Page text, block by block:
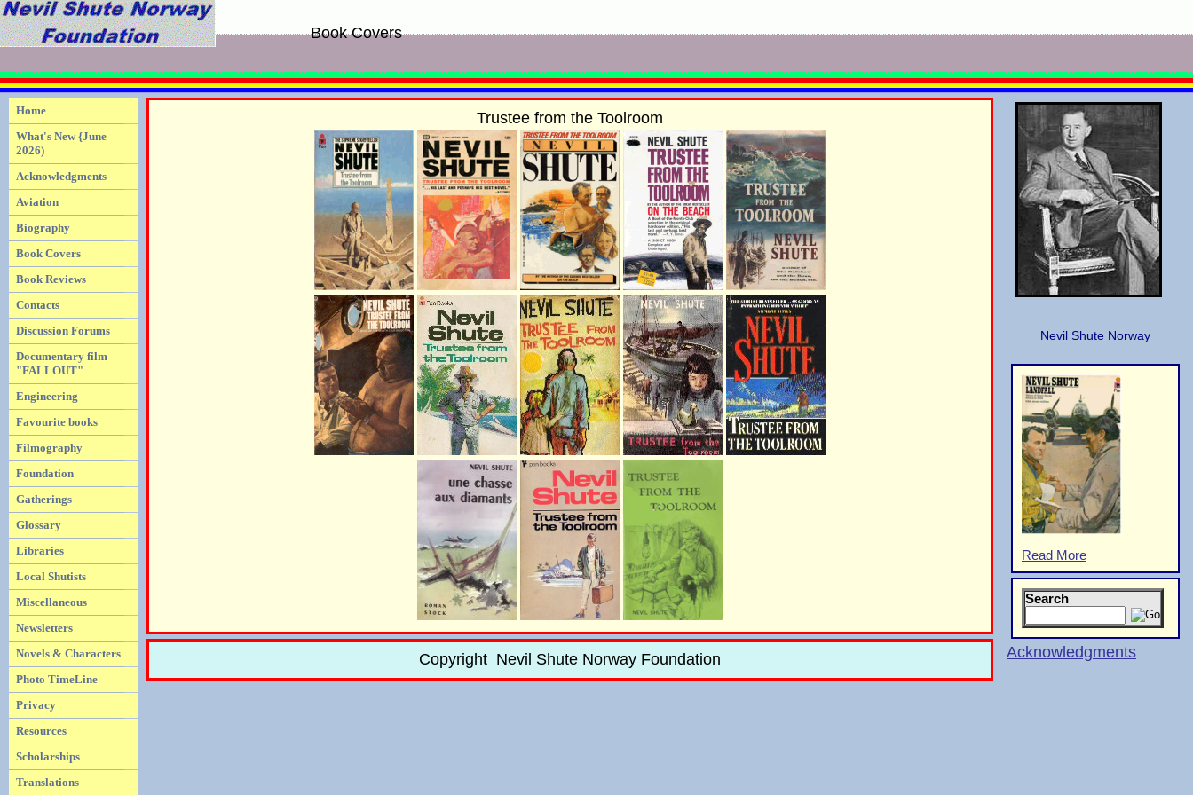
Book Covers
Home
What's New {June
2026)
Acknowledgments
Aviation
Biography
Book Covers
Book Reviews
Contacts
Discussion Forums
Documentary film
"FALLOUT"
Engineering
Favourite books
Filmography
Foundation
Gatherings
Glossary
Libraries
Local Shutists
Miscellaneous
Newsletters
Novels & Characters
Photo TimeLine
Privacy
Resources
Scholarships
Translations
Trustee from the Toolroom
Copyright Nevil Shute Norway Foundation
Nevil Shute Norway
Read More
Search
Acknowledgments